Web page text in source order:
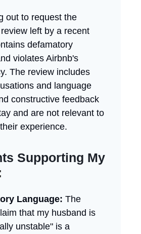
out to request the
left by a recent
defamatory
violates Airbnb's
The review includes
and language
constructive feedback
and are not relevant to
experience.
Supporting My
Language: The
that my husband is
unstable" is a